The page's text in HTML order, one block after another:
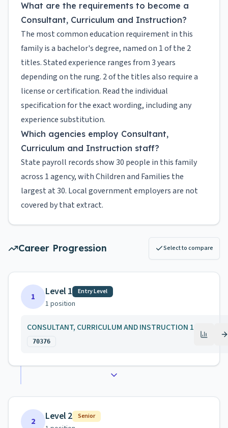
What are the requirements to become a
Consultant, Curriculum and Instruction?
The most common education requirement in this
family is a bachelor's degree, named on 1 of the 2
titles. Stated experience ranges from 3 years
depending on the rung. 2 of the titles also require a
license or certification. Read the individual
specification for the exact wording, including any
experience substitution.
Which agencies employ Consultant,
Curriculum and Instruction staff?
State payroll records show 30 people in this family
across 1 agency, with Children and Families the
largest at 30. Local government employers are not
covered by that extract.
Career Progression Select to compare
1 Level 1 Entry Level
1 position
CONSULTANT, CURRICULUM AND INSTRUCTION 1
70376
2 Level 2 Senior